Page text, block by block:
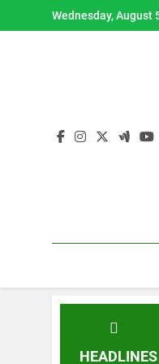
to
Wednesday, August
HEADLINES
How
1 Year Ago